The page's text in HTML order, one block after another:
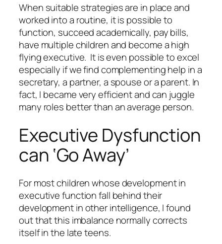
When suitable strategies are in place and
worked into a routine, it is possible to
function, succeed academically, pay bills,
have multiple children and become a high
flying executive. It is even possible to excel
especially if we find complementing help in a
secretary, a partner, a spouse or a parent. In
fact, I became very efficient and can juggle
many roles better than an average person.
Executive Dysfunction
can ‘Go Away’
For most children whose development in
executive function fall behind their
development in other intelligence, I found
out that this imbalance normally corrects
itself in the late teens.